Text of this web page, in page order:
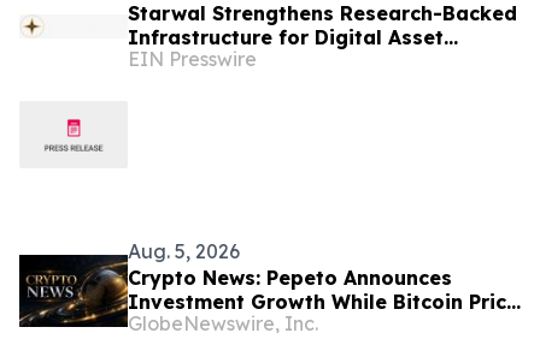
Starwal Strengthens Research-Backed
Infrastructure for Digital Asset
Investing
EIN Presswire
Aug. 5, 2026
Crypto News: Pepeto Announces
Investment Growth While Bitcoin Price
Targets $250K
GlobeNewswire, Inc.